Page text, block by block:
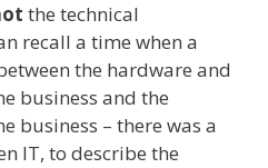
the technical
recall a time when a
the hardware and
business and the
business – there was a
IT, to describe the